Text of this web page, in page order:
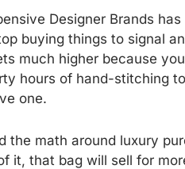
Designer Brands
buying things to signal
much higher because
hours of hand-stitching
one.
math around luxury
it, that bag will sell for